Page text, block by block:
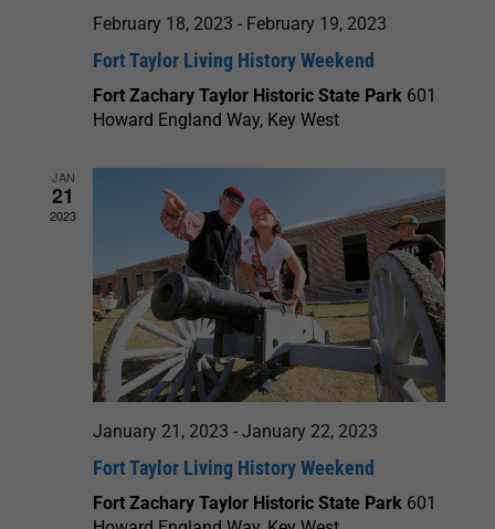
February 18, 2023 - February 19, 2023
Fort Taylor Living History Weekend
Fort Zachary Taylor Historic State Park 601
Howard England Way, Key West
JAN
21
2023
January 21, 2023 - January 22, 2023
Fort Taylor Living History Weekend
Fort Zachary Taylor Historic State Park 601